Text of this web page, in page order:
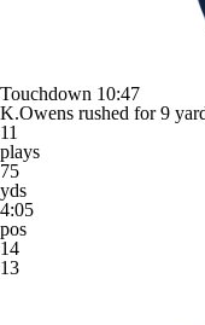
Touchdown 10:47
K.Owens rushed for 9
11
plays
75
yds
4:05
pos
14
13